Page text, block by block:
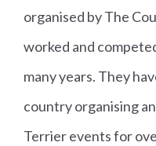
organised by The
worked and
many years. They
country organising
Terrier events for